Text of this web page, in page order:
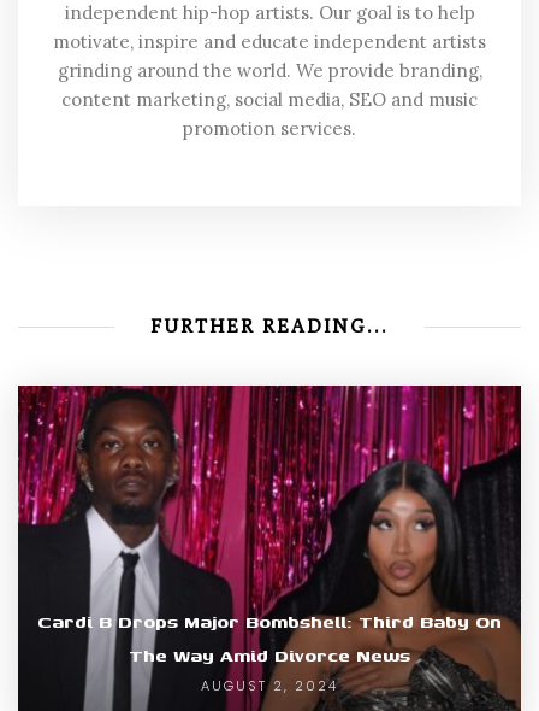
independent hip-hop artists. Our goal is to help
motivate, inspire and educate independent artists
grinding around the world. We provide branding,
content marketing, social media, SEO and music
promotion services.
FURTHER READING...
Cardi B Drops Major Bombshell: Third Baby On
The Way Amid Divorce News
AUGUST 2, 2024